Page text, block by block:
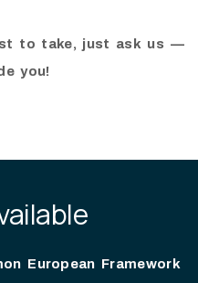
to take, just ask us —
you!
European Framework